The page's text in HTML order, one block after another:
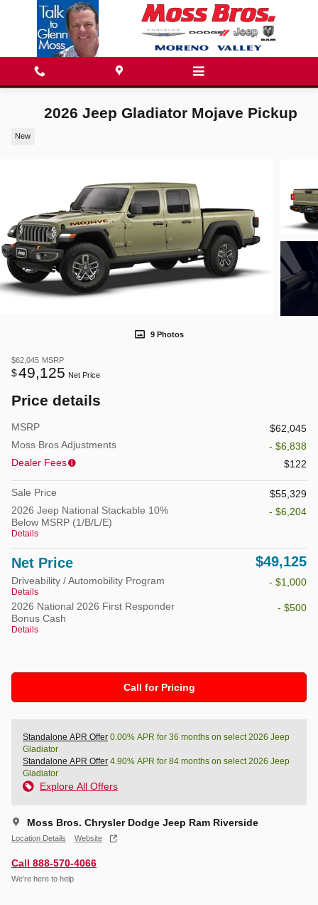
Skip to main content
2026 Jeep Gladiator Mojave Pickup
New
9 Photos
$62,045 MSRP
$49,125 Net Price
Price details
MSRP
$62,045
Moss Bros Adjustments
- $6,838
Dealer Fees
$122
Sale Price
$55,329
2026 Jeep National Stackable 10%
Below MSRP (1/B/L/E)
Details
- $6,204
Net Price $49,125
Driveability / Automobility Program
Details
- $1,000
2026 National 2026 First Responder
Bonus Cash
Details
- $500
Call for Pricing
Standalone APR Offer 0.00% APR for 36 months on select 2026 Jeep
Gladiator
Standalone APR Offer 4.90% APR for 84 months on select 2026 Jeep
Gladiator
Explore All Offers
Moss Bros. Chrysler Dodge Jeep Ram Riverside
Location Details Website
Call 888-570-4066
We’re here to help